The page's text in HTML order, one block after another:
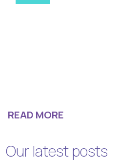
READ MORE
Our latest posts